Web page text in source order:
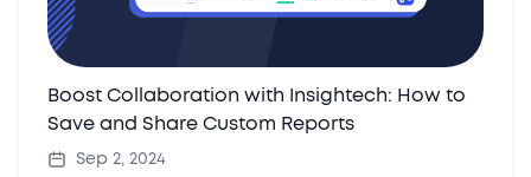
Boost Collaboration with Insightech: How to
Save and Share Custom Reports
Sep 2, 2024